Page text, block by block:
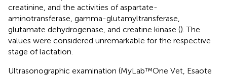
creatinine, and the activities of aspartate-
aminotransferase, gamma-glutamyltransferase,
glutamate dehydrogenase, and creatine kinase (). The
values were considered unremarkable for the respective
stage of lactation.
Ultrasonographic examination (MyLab™One Vet, Esaote